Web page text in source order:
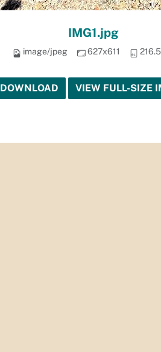
IMG1.jpg
image/jpeg 627x611
DOWNLOAD VIEW FULL-SIZE